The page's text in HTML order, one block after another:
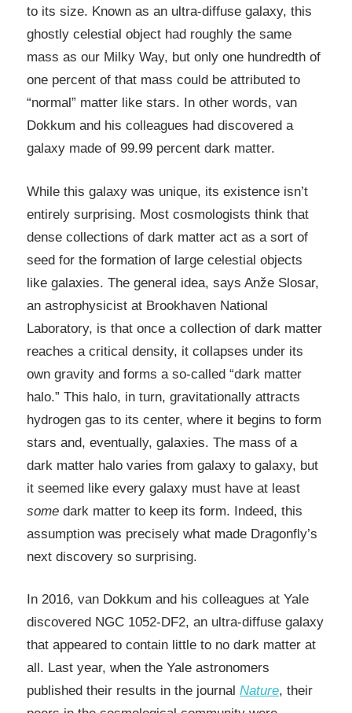
to its size. Known as an ultra-diffuse galaxy, this
ghostly celestial object had roughly the same
mass as our Milky Way, but only one hundredth of
one percent of that mass could be attributed to
“normal” matter like stars. In other words, van
Dokkum and his colleagues had discovered a
galaxy made of 99.99 percent dark matter.
While this galaxy was unique, its existence isn’t
entirely surprising. Most cosmologists think that
dense collections of dark matter act as a sort of
seed for the formation of large celestial objects
like galaxies. The general idea, says Anže Slosar,
an astrophysicist at Brookhaven National
Laboratory, is that once a collection of dark matter
reaches a critical density, it collapses under its
own gravity and forms a so-called “dark matter
halo.” This halo, in turn, gravitationally attracts
hydrogen gas to its center, where it begins to form
stars and, eventually, galaxies. The mass of a
dark matter halo varies from galaxy to galaxy, but
it seemed like every galaxy must have at least
some dark matter to keep its form. Indeed, this
assumption was precisely what made Dragonfly’s
next discovery so surprising.
In 2016, van Dokkum and his colleagues at Yale
discovered NGC 1052-DF2, an ultra-diffuse galaxy
that appeared to contain little to no dark matter at
all. Last year, when the Yale astronomers
published their results in the journal Nature, their